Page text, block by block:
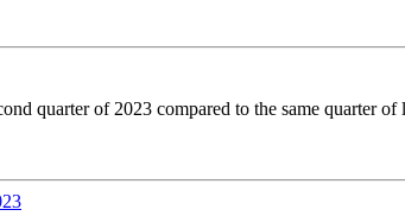
quarter of 2023 compared to the same quarter of